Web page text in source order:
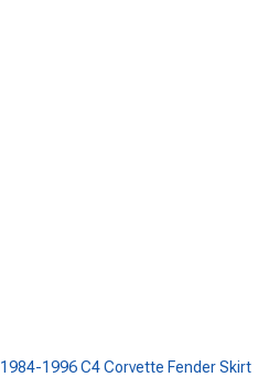
1984-1996 C4 Corvette Fender Skirt